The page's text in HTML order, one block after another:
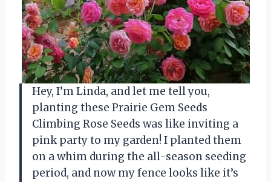
Hey, I’m Linda, and let me tell you,
planting these Prairie Gem Seeds
Climbing Rose Seeds was like inviting a
pink party to my garden! I planted them
on a whim during the all-season seeding
period, and now my fence looks like it’s